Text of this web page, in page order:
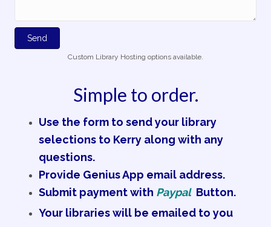
Send
Custom Library Hosting options available.
Simple to order.
Use the form to send your library
selections to Kerry along with any
questions.
Provide Genius App email address.
Submit payment with Paypal Button.
Your libraries will be emailed to you